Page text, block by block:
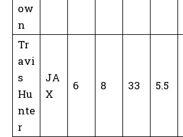
ow
n
Tr
avi
s
Hu
nte
r
JA
X
6 8 33 5.5